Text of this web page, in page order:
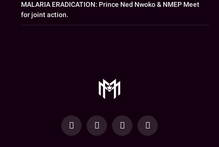
MALARIA ERADICATION: Prince Ned Nwoko & NMEP Meet
for joint action.
YouTubeFacebookWhatsAppInstagram